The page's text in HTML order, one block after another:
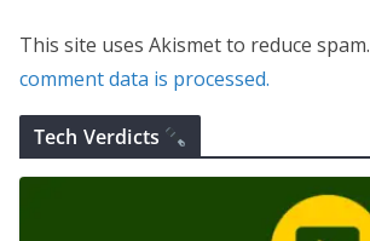
This site uses Akismet to reduce spam.
comment data is processed.
Tech Verdicts